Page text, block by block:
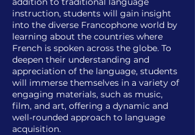
instruction, students will gain insight
into the diverse Francophone world by
learning about the countries where
French is spoken across the globe. To
deepen their understanding and
appreciation of the language, students
will immerse themselves in a variety of
engaging materials, such as music,
film, and art, offering a dynamic and
well-rounded approach to language
acquisition.